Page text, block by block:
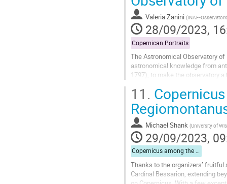
contribution
page Valeria Zanini (INAF-
28/09/2023,
Copernican Portraits
The Astronomical Observatory
astronomical knowledge from
1797), to make the observatory
Go
to
contribution
page
11.
Michael Shank (University of
29/09/2023,
Copernicus among the Humanists
Thanks to the organizers’
Cardinal Bessarion, extending